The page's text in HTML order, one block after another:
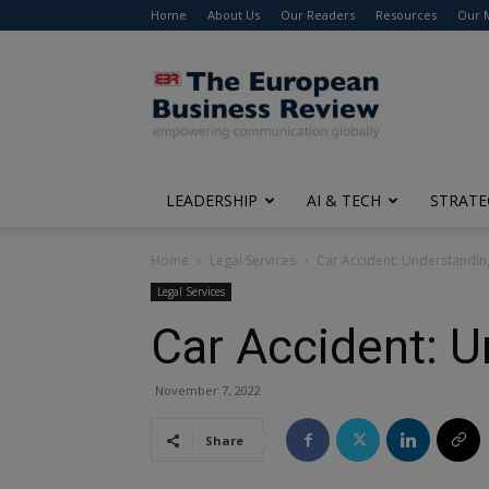
Home About Us Our Readers Resources Our
The
European
Business
Review
LEADERSHIP AI & TECH
Home Legal Services Car Accident:
Legal Services
Car Accident:
November 7, 2022
Share